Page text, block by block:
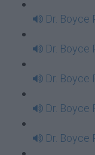
Dr.
Dr.
Dr.
Dr.
Dr.